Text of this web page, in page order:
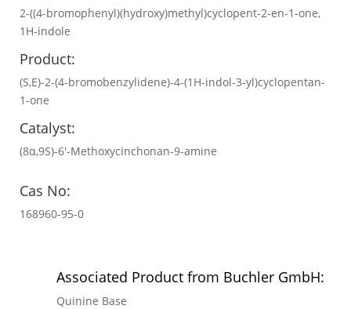
2-((4-bromophenyl)(hydroxy)methyl)cyclopent-2-en-1-one,
1H-indole
Product:
(S,E)-2-(4-bromobenzylidene)-4-(1H-indol-3-yl)cyclopentan-
1-one
Catalyst:
(8α,9S)-6′-Methoxycinchonan-9-amine
Cas No:
168960-95-0
Associated Product from Buchler GmbH:
Quinine Base